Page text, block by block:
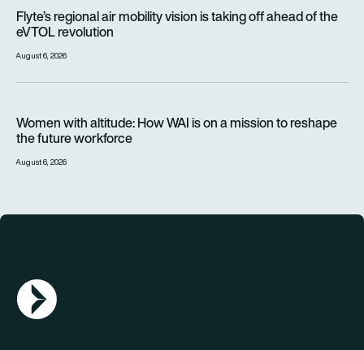
Flyte’s regional air mobility vision is taking off ahead of the
eVTOL revolution
August 6, 2026
Women with altitude: How WAI is on a mission to reshape
the future workforce
August 6, 2026
AGN Logo